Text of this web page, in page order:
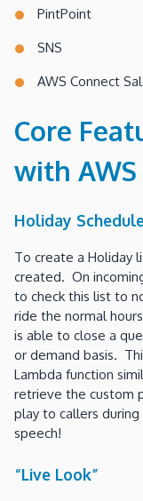
PintPoint
SNS
AWS Connect
Core
with AWS
Holiday
To create a Holiday
created. On
to check this list to
ride the normal
is able to close a
or demand basis.
Lambda function
retrieve the custom
play to callers
speech!
“Live Look”